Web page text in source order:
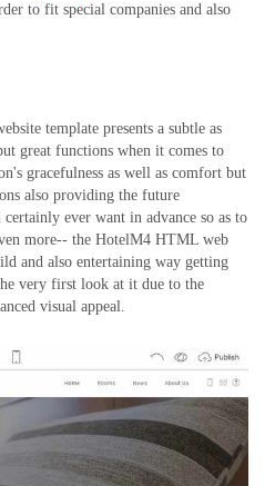
to fit special companies and also
template presents a subtle as
great functions when it comes to
gracefulness as well as comfort but
also providing the future
ever want in advance so as to
more-- the HotelM4 HTML web
and also entertaining way getting
very first look at it due to the
visual appeal.